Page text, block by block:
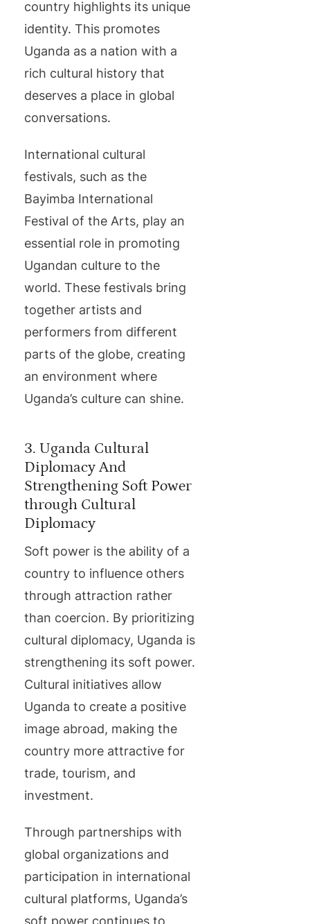
country highlights its unique
identity. This promotes
Uganda as a nation with a
rich cultural history that
deserves a place in global
conversations.
International cultural
festivals, such as the
Bayimba International
Festival of the Arts, play an
essential role in promoting
Ugandan culture to the
world. These festivals bring
together artists and
performers from different
parts of the globe, creating
an environment where
Uganda’s culture can shine.
3. Uganda Cultural
Diplomacy And
Strengthening Soft Power
through Cultural
Diplomacy
Soft power is the ability of a
country to influence others
through attraction rather
than coercion. By prioritizing
cultural diplomacy, Uganda is
strengthening its soft power.
Cultural initiatives allow
Uganda to create a positive
image abroad, making the
country more attractive for
trade, tourism, and
investment.
Through partnerships with
global organizations and
participation in international
cultural platforms, Uganda’s
soft power continues to